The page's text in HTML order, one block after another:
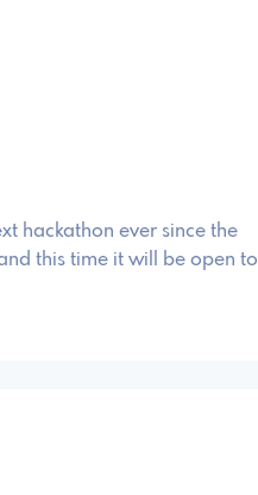
hackathon ever since the
this time it will be open to